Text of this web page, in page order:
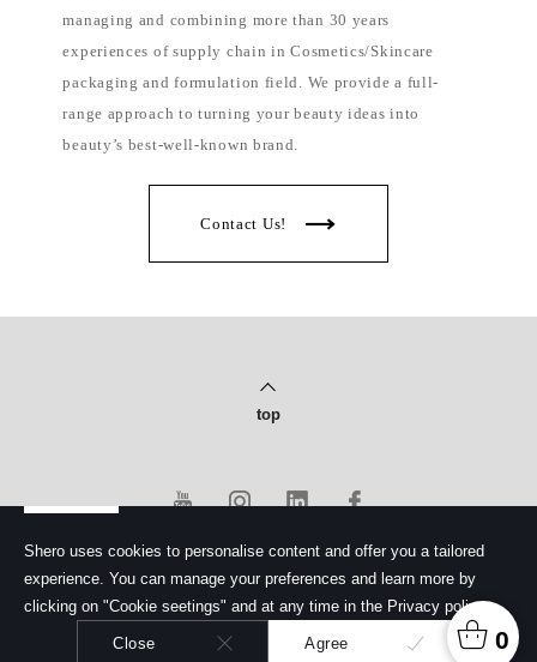
0
managing and combining more than 30 years
experiences of supply chain in Cosmetics/Skincare
packaging and formulation field. We provide a full-
range approach to turning your beauty ideas into
beauty’s best-well-known brand.
Contact Us!
top
PRIVACY POLICY
© Copyright 2020 Shero Cosmetics Co., Ltd.
Shero uses cookies to personalise content and offer you a tailored
experience. You can manage your preferences and learn more by
clicking on "Cookie seetings" and at any time in the Privacy policy.
Close Agree